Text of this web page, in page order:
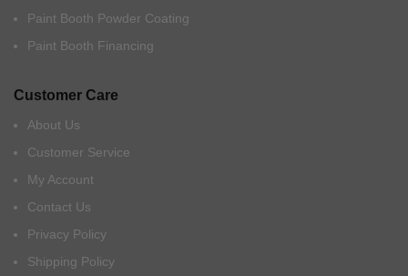
Paint Booth Powder Coating
Paint Booth Financing
Customer Care
About Us
Customer Service
My Account
Contact Us
Privacy Policy
Shipping Policy